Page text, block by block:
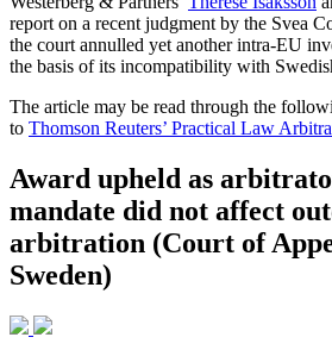
report on a recent judgment by the Svea
the court annulled yet another intra-EU
the basis of its incompatibility with
The article may be read through the
to Thomson Reuters’ Practical Law
Award upheld as
mandate did not affect
arbitration (Court of
Sweden)